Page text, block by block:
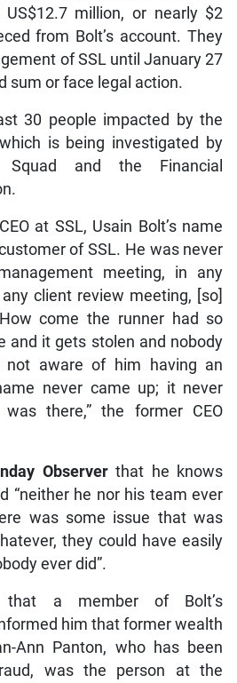
million, or nearly $2
from Bolt’s account. They
of SSL until January 27
sum or face legal action.
30 people impacted by the
is being investigated by
and the Financial
at SSL, Usain Bolt’s name
of SSL. He was never
meeting, in any
client review meeting, [so]
come the runner had so
and it gets stolen and nobody
aware of him having an
never came up; it never
there,” the former CEO
Observerthat he knows
“neither he nor his team ever
was some issue that was
they could have easily
ever did”.
that a member of Bolt’s
him that former wealth
Ann Panton, who has been
was the person at the